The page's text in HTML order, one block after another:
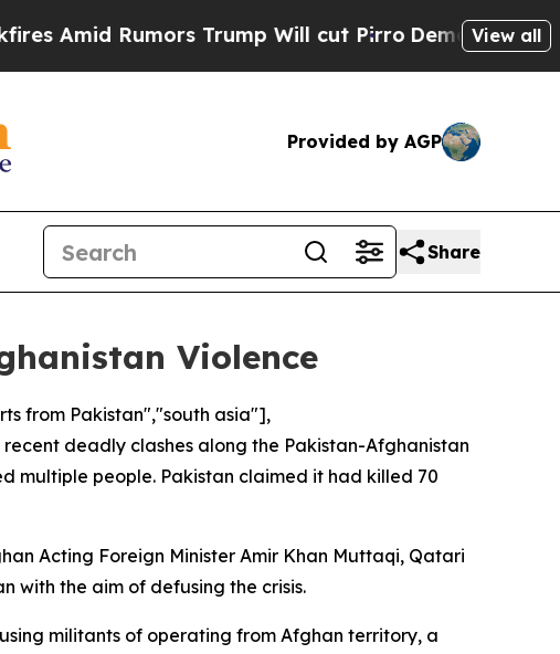
Rumors Trump Will cut Pirro DemocraticView all
Provided by AGP
Share
Violence
from Pakistan","south asia"],
deadly clashes along the Pakistan-Afghanistan
multiple people. Pakistan claimed it had killed 70
Acting Foreign Minister Amir Khan Muttaqi, Qatari
with the aim of defusing the crisis.
militants of operating from Afghan territory, a